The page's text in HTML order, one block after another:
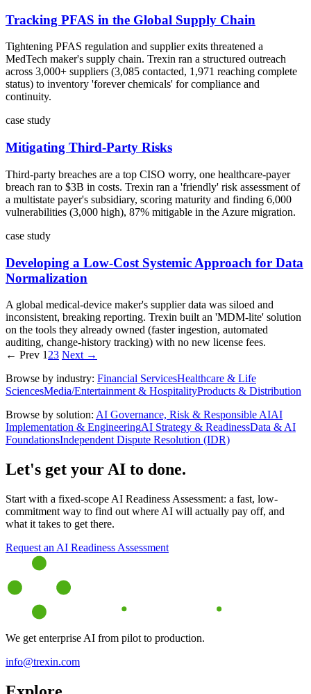
Tracking PFAS in the Global Supply Chain
Tightening PFAS regulation and supplier exits threatened a
MedTech maker's supply chain. Trexin ran a structured outreach
across 3,000+ suppliers (3,085 contacted, 1,971 reaching complete
status) to inventory 'forever chemicals' for compliance and
continuity.
case study
Mitigating Third-Party Risks
Third-party breaches are a top CISO worry, one healthcare-payer
breach ran to $3B in costs. Trexin ran a 'friendly' risk assessment of
a multistate payer's subsidiary, scoring maturity and finding 6,000
vulnerabilities (3,000 high), 87% mitigable in the Azure migration.
case study
Developing a Low-Cost Systemic Approach for Data
Normalization
A global medical-device maker's supplier data was siloed and
inconsistent, breaking reporting. Trexin built an 'MDM-lite' solution
on the tools they already owned (faster ingestion, automated
auditing, change-history tracking) with no new license fees.
← Prev 1 23 Next →
Browse by industry: Financial ServicesHealthcare & Life
SciencesMedia/Entertainment & HospitalityProducts & Distribution
Browse by solution: AI Governance, Risk & Responsible AIAI
Implementation & EngineeringAI Strategy & ReadinessData & AI
FoundationsIndependent Dispute Resolution (IDR)
Let's get your AI to done.
Start with a fixed-scope AI Readiness Assessment: a fast, low-
commitment way to find out where AI will actually pay off, and
what it takes to get there.
Request an AI Readiness Assessment
We get enterprise AI from pilot to production.
info@trexin.com